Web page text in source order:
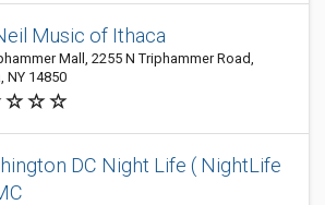
Music of Ithaca
Mall, 2255 N Triphammer Road,
NY 14850
DC Night Life ( NightLife